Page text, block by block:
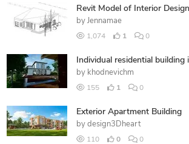
Revit Model of Interior
by Jennamae
1,074 1 0
Individual residential building
by khodnevichm
155 1 0
Exterior Apartment Building
by design3Dheart
110 0 0